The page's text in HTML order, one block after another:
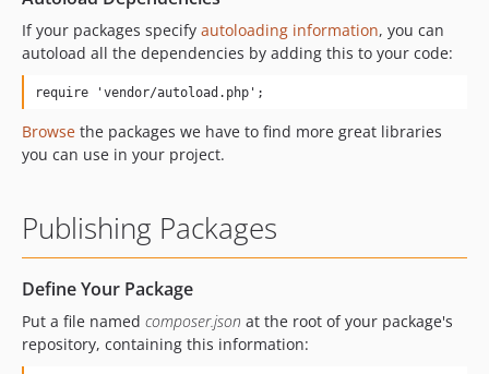
If your packages specify autoloading information, you can
autoload all the dependencies by adding this to your code:
require 'vendor/autoload.php';
Browse the packages we have to find more great libraries
you can use in your project.
Publishing Packages
Define Your Package
Put a file named composer.json at the root of your package's
repository, containing this information: